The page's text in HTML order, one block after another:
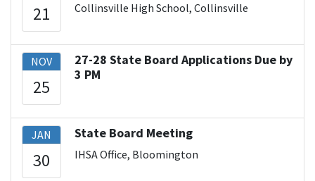
21 Collinsville High School, Collinsville
NOV
25
27-28 State Board Applications Due by
3 PM
JAN
30
State Board Meeting
IHSA Office, Bloomington